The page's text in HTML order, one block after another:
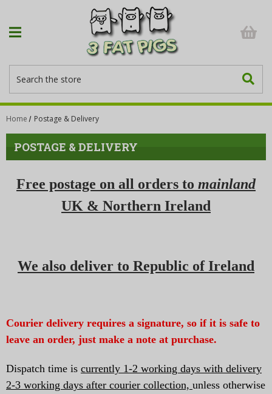
Home Postage & Delivery
POSTAGE & DELIVERY
Free postage on all orders to mainland
UK & Northern Ireland
We also deliver to Republic of Ireland
Courier delivery requires a signature, so if it is safe to
leave an order, just make a note at purchase.
Dispatch time is currently 1-2 working days with delivery
2-3 working days after courier collection, unless otherwise